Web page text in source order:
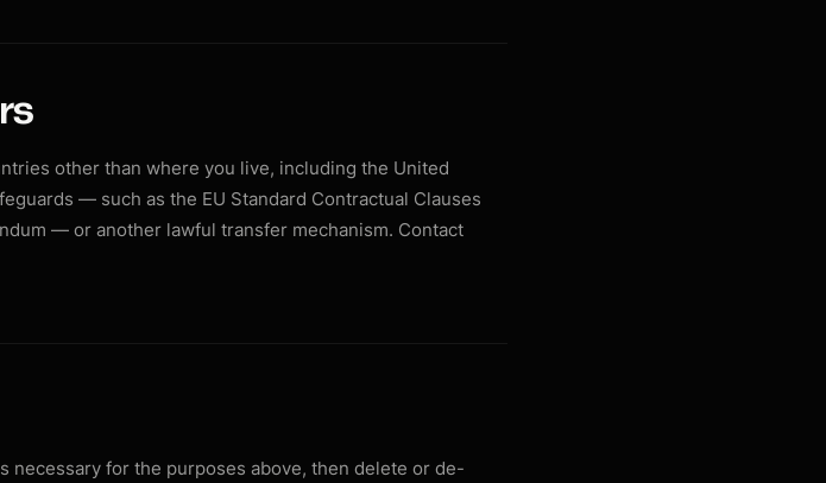
other than where you live, including the United
— such as the EU Standard Contractual Clauses
— or another lawful transfer mechanism. Contact
necessary for the purposes above, then delete or de-